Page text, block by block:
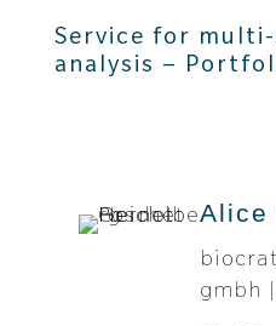
Service for
analysis –
Alice
gmbh